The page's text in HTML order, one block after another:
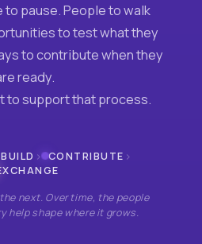
to pause. People to walk
to test what they
to contribute when they
ready.
to support that process.
› CONTRIBUTE ›
next. Over time, the people
help shape where it grows.